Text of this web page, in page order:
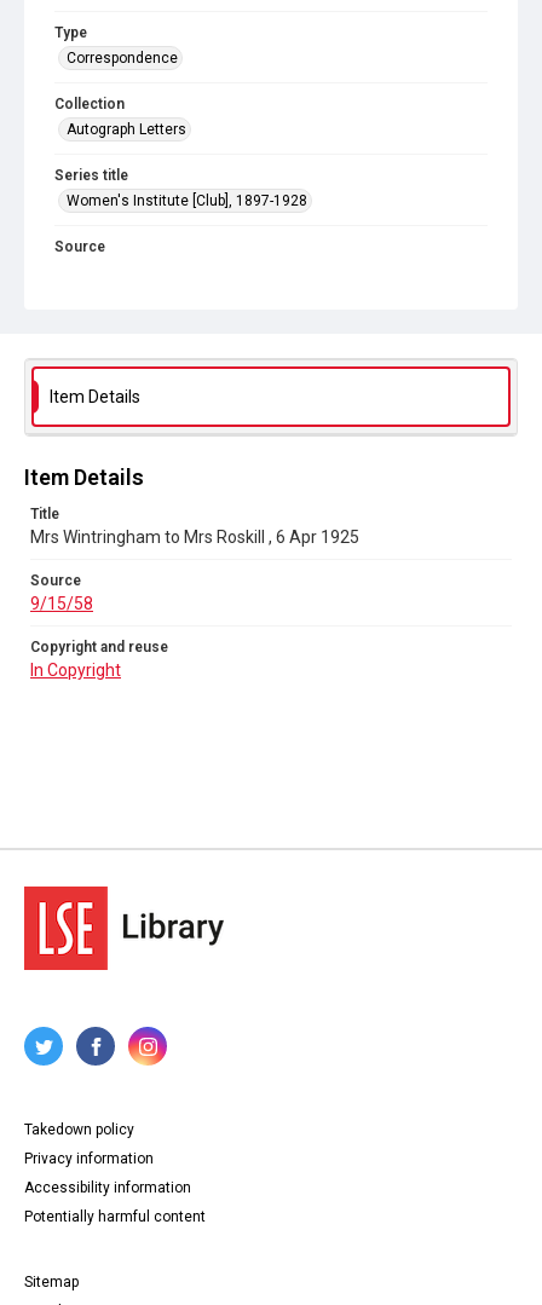
Type
Correspondence
Collection
Autograph Letters
Series title
Women's Institute [Club], 1897-1928
Source
Item Details
Item Details
Title
Mrs Wintringham to Mrs Roskill , 6 Apr 1925
Source
9/15/58
Copyright and reuse
In Copyright
Takedown policy
Privacy information
Accessibility information
Potentially harmful content
Sitemap